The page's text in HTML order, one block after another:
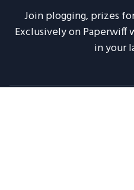
Join plogging, prizes
Exclusively on
in your